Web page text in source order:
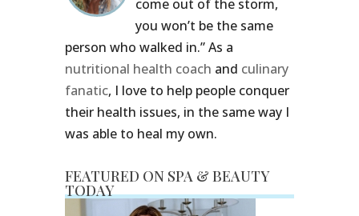
come out of the storm,
you won’t be the same
person who walked in.” As a
nutritional health coach and culinary
fanatic, I love to help people conquer
their health issues, in the same way I
was able to heal my own.
FEATURED ON SPA & BEAUTY
TODAY